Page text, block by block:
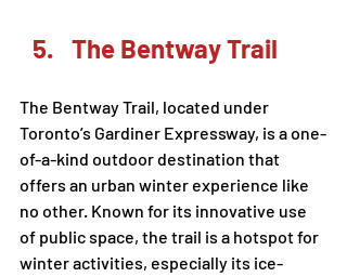
The Bentway Trail
The Bentway Trail, located under
Toronto’s Gardiner Expressway, is a one-
of-a-kind outdoor destination that
offers an urban winter experience like
no other. Known for its innovative use
of public space, the trail is a hotspot for
winter activities, especially its ice-